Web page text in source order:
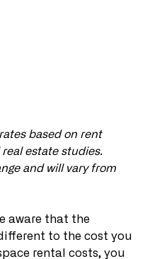
based on rent
estate studies.
and will vary from
aware that the
to the cost you
rental costs, you